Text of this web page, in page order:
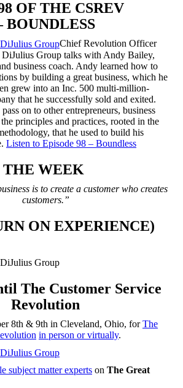
OF THE CSREV
BOUNDLESS
Chief Revolution Officer
Group talks with Andy Bailey,
business coach. Andy learned how to
by building a great business, which he
grew into an Inc. 500 multi-million-
that he successfully sold and exited.
on to other entrepreneurs, business
principles and practices, rooted in the
that he used to build his
Listen to Episode 98 – Boundless
THE WEEK
is to create a customer who creates
customers.”
ON EXPERIENCE)
The Customer Service
Revolution
8th & 9th in Cleveland, Ohio, forThe
in person or virtually.
subject matter experts on The Great